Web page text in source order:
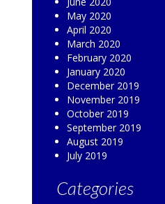
May 2020
April 2020
March 2020
February 2020
January 2020
December 2019
November 2019
October 2019
September 2019
August 2019
July 2019
Categories